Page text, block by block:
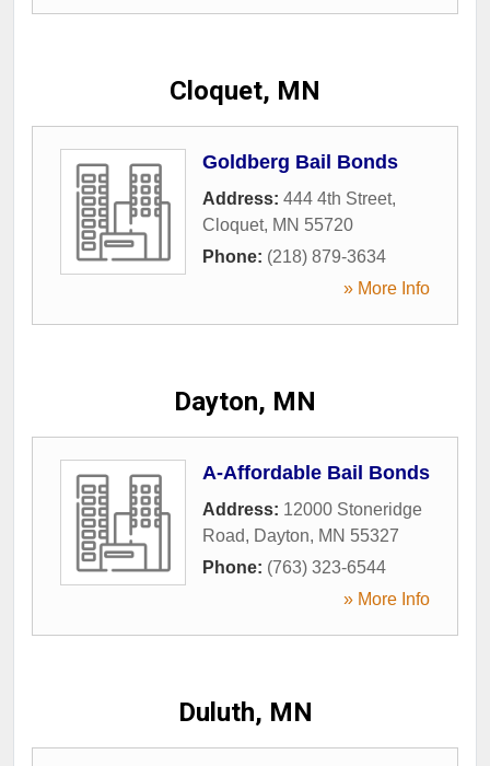
Cloquet, MN
Goldberg Bail Bonds
Address: 444 4th Street,
Cloquet, MN 55720
Phone: (218) 879-3634
» More Info
Dayton, MN
A-Affordable Bail Bonds
Address: 12000 Stoneridge
Road, Dayton, MN 55327
Phone: (763) 323-6544
» More Info
Duluth, MN